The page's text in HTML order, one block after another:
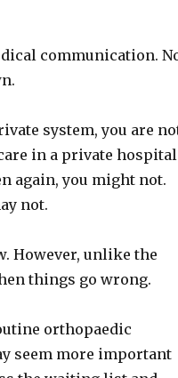
communication.
system, you are
in a private hospital
again, you might not.
not.
However, unlike the
things go wrong.
orthopaedic
seem more important